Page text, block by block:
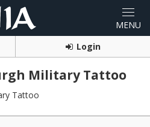
Login
Military Tattoo